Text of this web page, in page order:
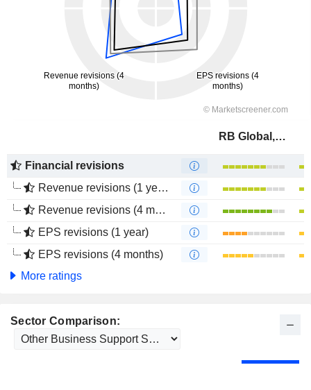
RB Global, Inc.
Financial revisions
Revenue revisions (1 year)
Revenue revisions (4 months)
EPS revisions (1 year)
EPS revisions (4 months)
More ratings
Sector Comparison: